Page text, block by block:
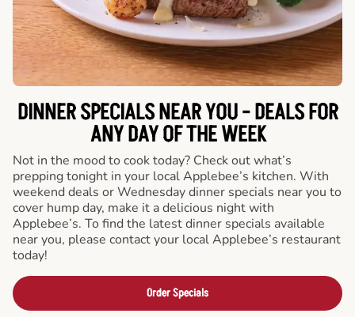
DINNER SPECIALS NEAR YOU - DEALS FOR
ANY DAY OF THE WEEK
Not in the mood to cook today? Check out what’s
prepping tonight in your local Applebee’s kitchen. With
weekend deals or Wednesday dinner specials near you to
cover hump day, make it a delicious night with
Applebee’s. To find the latest dinner specials available
near you, please contact your local Applebee’s restaurant
today!
Order Specials